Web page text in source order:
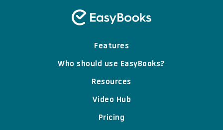
Features
Who should use EasyBooks?
Resources
Video Hub
Pricing